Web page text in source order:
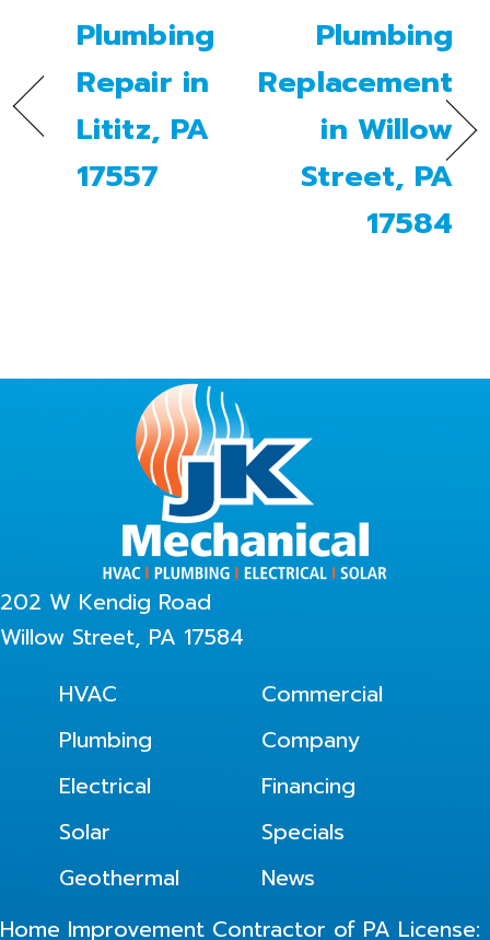
Plumbing
Repair in
Lititz, PA
17557
Plumbing
Replacement
in Willow
Street, PA
17584
202 W Kendig Road
Willow Street, PA 17584
HVAC
Plumbing
Electrical
Solar
Geothermal
Commercial
Company
Financing
Specials
News
Home Improvement Contractor of PA License: